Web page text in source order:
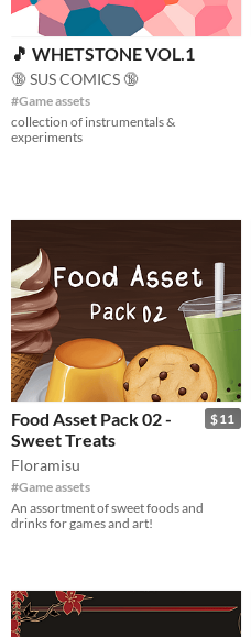
🎵 WHETSTONE VOL.1
🔞 SUS COMICS 🔞
#Game assets
collection of instrumentals &
experiments
$11
Food Asset Pack 02 -
Sweet Treats
Floramisu
#Game assets
An assortment of sweet foods and
drinks for games and art!